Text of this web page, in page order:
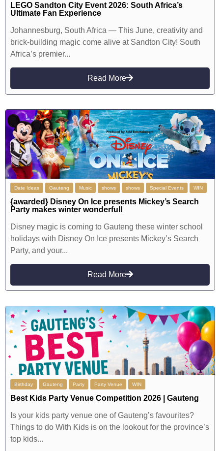
LEGO Sandton City Event 2026: South Africa’s
Ultimate Fan Experience
Johannesburg, South Africa — This June, creativity and
brick-building magic come alive at Sandton City! South
Africa’s premier...
Read More
Date Ideas Gauteng Music shows shows Special Events WIN
{awarded} Disney On Ice presents Mickey’s Search
Party makes winter wonderful!
Disney magic is coming to Gauteng these winter school
holidays with Disney On Ice presents Mickey’s Search
Party, and your...
Read More
Birthday Gauteng Party Party Venue WIN
Best Kids Party Venue Competition 2026 | Gauteng
Is your kids party venue one of Gauteng’s favourites?
Things to do With Kids is on the lookout for the province’s
top kids...